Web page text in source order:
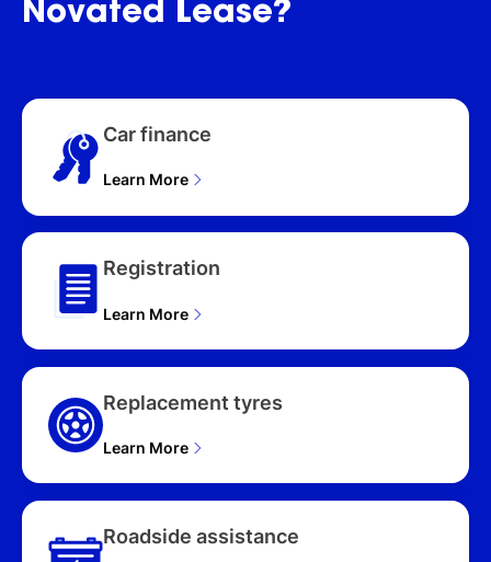
(4WD) T33 MY26 4D
WAGON (2026), Ti-L
(HYB)19" AW T33 MY25
Novated Lease?
Car finance
Learn More
Registration
Learn More
Replacement tyres
Learn More
Roadside assistance